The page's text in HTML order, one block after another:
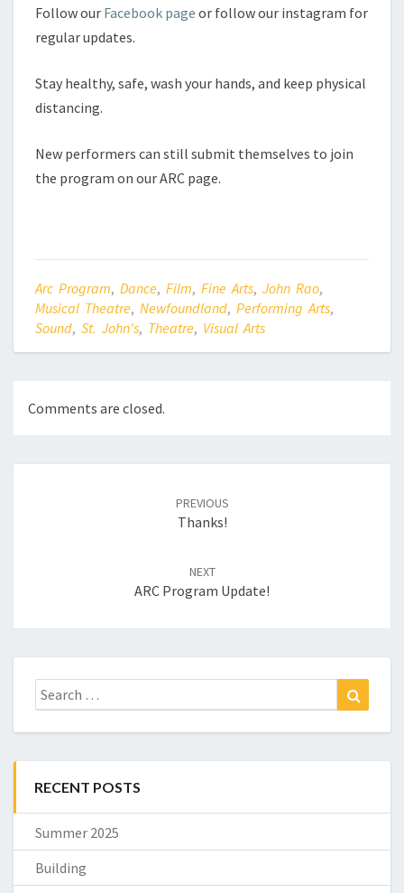
Follow our Facebook page or follow our instagram for
regular updates.
Stay healthy, safe, wash your hands, and keep physical
distancing.
New performers can still submit themselves to join
the program on our ARC page.
Arc Program, Dance, Film, Fine Arts, John Rao,
Musical Theatre, Newfoundland, Performing Arts,
Sound, St. John's, Theatre, Visual Arts
Comments are closed.
PREVIOUS
Thanks!
NEXT
ARC Program Update!
Search
for:
RECENT POSTS
Summer 2025
Building